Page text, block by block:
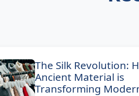
The Silk Revolution:
Ancient Material is
Transforming